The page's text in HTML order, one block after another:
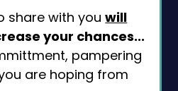
share with youwill
your chances...
pampering
are hoping from